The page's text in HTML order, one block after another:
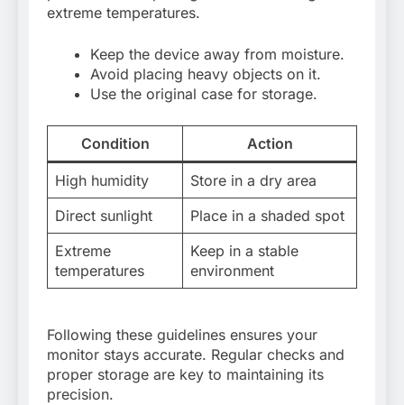
extreme temperatures.
Keep the device away from moisture.
Avoid placing heavy objects on it.
Use the original case for storage.
Condition Action
High humidity
Store in a dry area
Direct sunlight
Place in a shaded spot
Extreme
temperatures
Keep in a stable
environment
Following these guidelines ensures your
monitor stays accurate. Regular checks and
proper storage are key to maintaining its
precision.